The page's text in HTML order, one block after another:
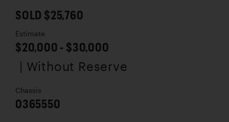
SOLD $25,760
Estimate
$20,000 - $30,000
| Without Reserve
Chassis
0365550